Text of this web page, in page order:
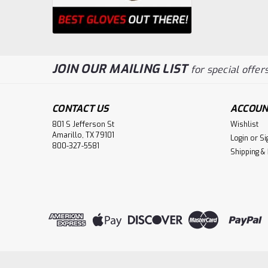
JOIN OUR MAILING LISTfor special
CONTACT US
801 S Jefferson St
Amarillo, TX 79101
800-327-5581
Wishlist
Login or
Shipping